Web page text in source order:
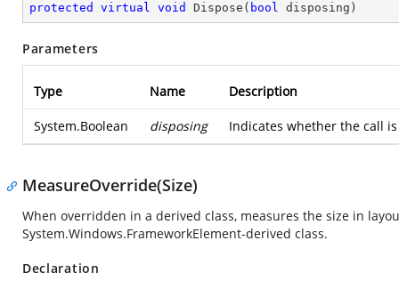
protected virtual void Dispose ( bool disposing )
Parameters
Type Name Description
System.Boolean disposing Indicates whether the call
MeasureOverride(Size)
When overridden in a derived class, measures the size in
System.Windows.FrameworkElement-derived class.
Declaration